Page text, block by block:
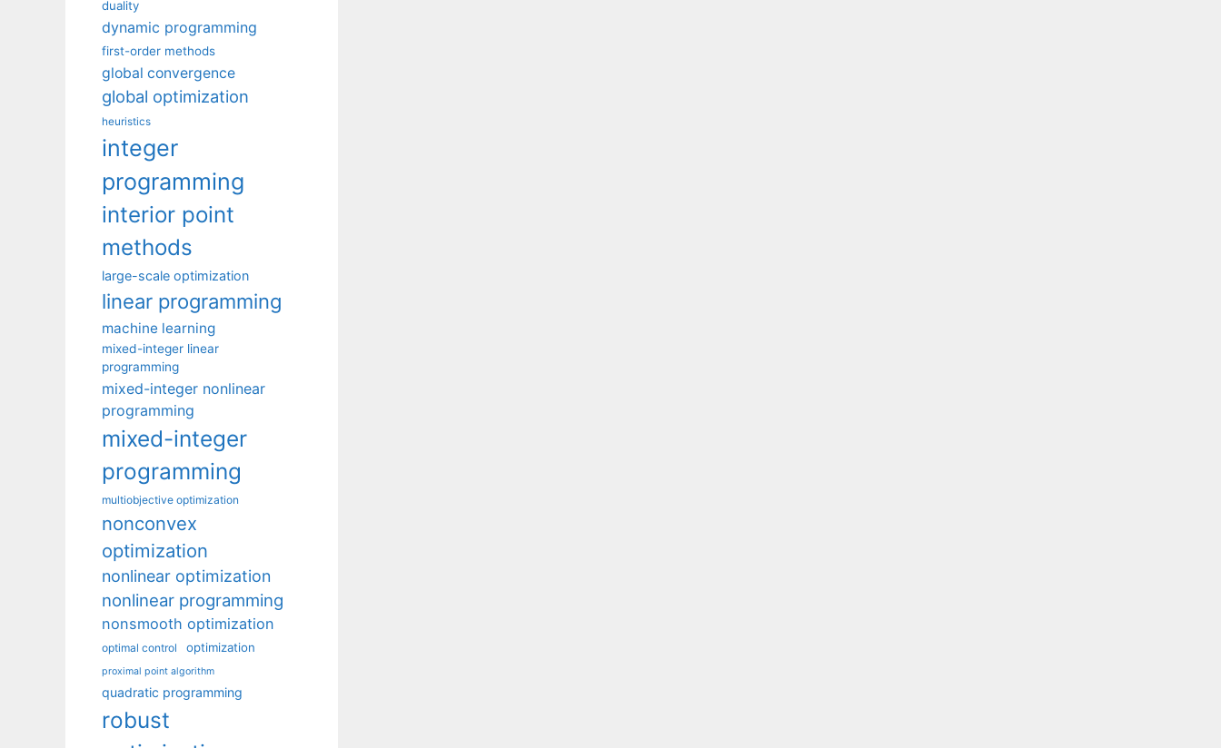
duality
dynamic programming
first-order methods
global convergence
global optimization
heuristics
integer
programming
interior point
methods
large-scale optimization
linear programming
machine learning
mixed-integer linear
programming
mixed-integer nonlinear
programming
mixed-integer
programming
multiobjective optimization
nonconvex
optimization
nonlinear optimization
nonlinear programming
nonsmooth optimization
optimal control optimization
proximal point algorithm
quadratic programming
robust